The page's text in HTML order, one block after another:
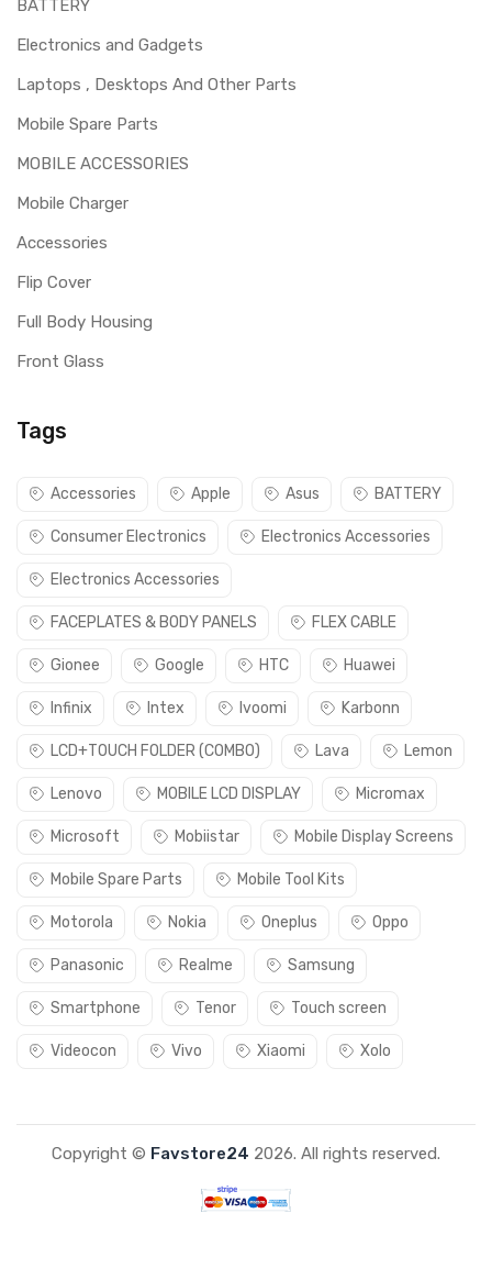
BATTERY
Electronics and Gadgets
Laptops , Desktops And Other Parts
Mobile Spare Parts
MOBILE ACCESSORIES
Mobile Charger
Accessories
Flip Cover
Full Body Housing
Front Glass
Tags
Accessories Apple Asus BATTERY
Consumer Electronics Electronics Accessories
Electronics Accessories
FACEPLATES & BODY PANELS FLEX CABLE
Gionee Google HTC Huawei
Infinix Intex Ivoomi Karbonn
LCD+TOUCH FOLDER (COMBO) Lava Lemon
Lenovo MOBILE LCD DISPLAY Micromax
Microsoft Mobiistar Mobile Display Screens
Mobile Spare Parts Mobile Tool Kits
Motorola Nokia Oneplus Oppo
Panasonic Realme Samsung
Smartphone Tenor Touch screen
Videocon Vivo Xiaomi Xolo
Copyright © Favstore24 2026. All rights reserved.